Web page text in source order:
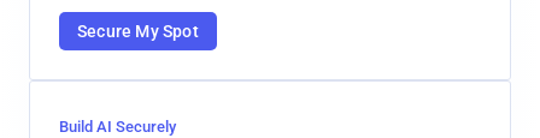
Secure My Spot
Build AI Securely